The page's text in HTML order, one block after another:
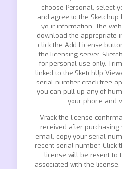
choose Personal, select
and agree to the Sketchup
your information. The
download the appropriate
click the Add License
the licensing server.
for personal use only.
linked to the SketchUp
serial number crack free
you can pull up any of
your phone and
Vrack the license
received after purchasing
email, copy your serial
recent serial number. Click
license will be resent to
associated with the license.